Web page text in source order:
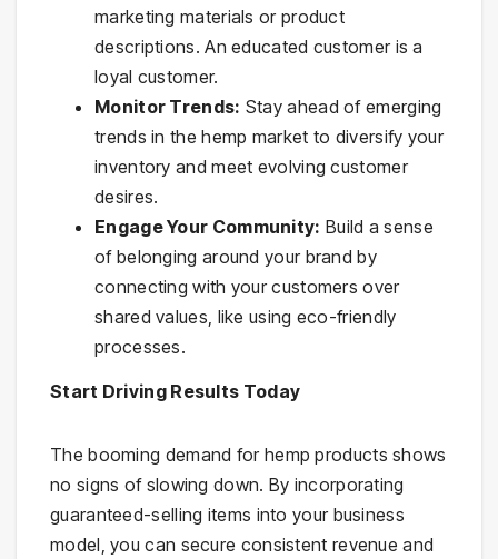
marketing materials or product
descriptions. An educated customer is a
loyal customer.
Monitor Trends: Stay ahead of emerging
trends in the hemp market to diversify your
inventory and meet evolving customer
desires.
Engage Your Community: Build a sense
of belonging around your brand by
connecting with your customers over
shared values, like using eco-friendly
processes.
Start Driving Results Today
The booming demand for hemp products shows
no signs of slowing down. By incorporating
guaranteed-selling items into your business
model, you can secure consistent revenue and